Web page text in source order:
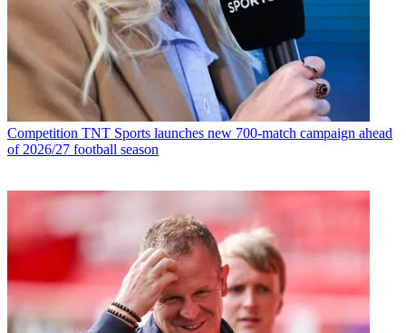
Competition TNT Sports launches new 700-match campaign ahead
of 2026/27 football season